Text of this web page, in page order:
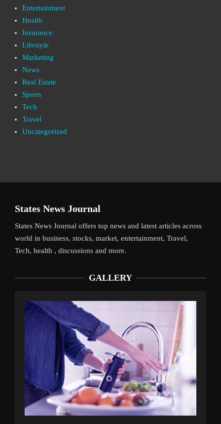
Entertainment
Health
Insurance
Lifestyle
Marketing
News
Real Estate
Sports
Tech
Travel
Uncategorized
States News Journal
States News Journal offers top news and latest articles across
world in business, stocks, market, entertainment, Travel,
Tech, health , discussions and more.
GALLERY